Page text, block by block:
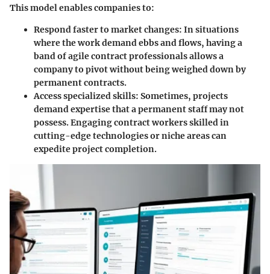
This model enables companies to:
Respond faster to market changes: In situations
where the work demand ebbs and flows, having a
band of agile contract professionals allows a
company to pivot without being weighed down by
permanent contracts.
Access specialized skills: Sometimes, projects
demand expertise that a permanent staff may not
possess. Engaging contract workers skilled in
cutting-edge technologies or niche areas can
expedite project completion.